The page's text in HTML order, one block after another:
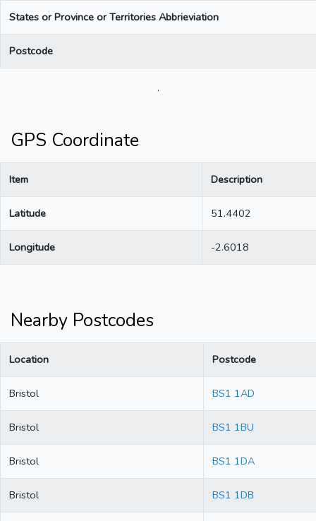
States or Province or Territories Abbrieviation
Postcode
.
GPS Coordinate
Item Description
Latitude 51.4402
Longitude -2.6018
Nearby Postcodes
Location Postcode
Bristol BS1 1AD
Bristol BS1 1BU
Bristol BS1 1DA
Bristol BS1 1DB